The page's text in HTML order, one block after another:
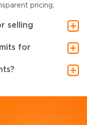
pricing,
selling
for